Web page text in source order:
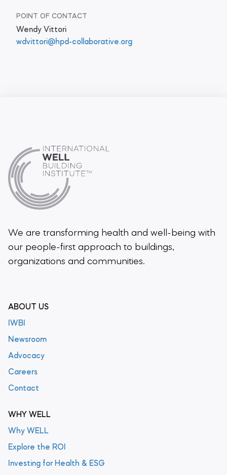
POINT OF CONTACT
Wendy Vittori
wdvittori@hpd-collaborative.org
We are transforming health and well-being with
our people-first approach to buildings,
organizations and communities.
ABOUT US
IWBI
Newsroom
Advocacy
Careers
Contact
WHY WELL
Why WELL
Explore the ROI
Investing for Health & ESG